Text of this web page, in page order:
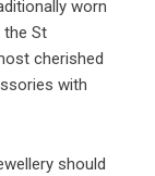
worn
St
cherished
with
should